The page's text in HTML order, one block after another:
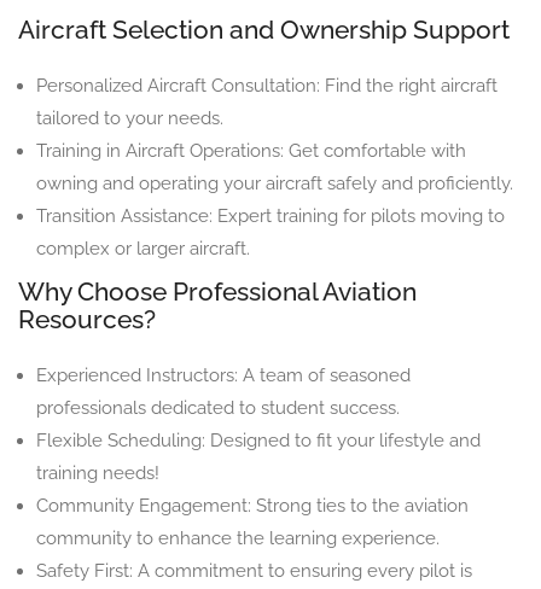
Aircraft Selection and Ownership Support
Personalized Aircraft Consultation: Find the right aircraft
tailored to your needs.
Training in Aircraft Operations: Get comfortable with
owning and operating your aircraft safely and proficiently.
Transition Assistance: Expert training for pilots moving to
complex or larger aircraft.
Why Choose Professional Aviation
Resources?
Experienced Instructors: A team of seasoned
professionals dedicated to student success.
Flexible Scheduling: Designed to fit your lifestyle and
training needs!
Community Engagement: Strong ties to the aviation
community to enhance the learning experience.
Safety First: A commitment to ensuring every pilot is